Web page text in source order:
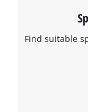
Find suitable